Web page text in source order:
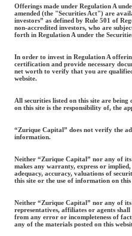
Offerings made under Regulation A
amended (the "Securities Act") are
investors” as defined by Rule 501 of
non-accredited investors, who are
forth in Regulation A under the
In order to invest in Regulation A
certification and provide necessary
net worth to verify that you are
website.
All securities listed on this site are
on this site is the responsibility of, the
“Zurique Capital” does not verify the
information.
Neither “Zurique Capital” nor any of
makes any warranty, express or
adequacy, accuracy, valuations of
this site or the use of information on this
Neither “Zurique Capital” nor any of
representatives, affiliates or agents
from any error or incompleteness of
any of the materials posted on this